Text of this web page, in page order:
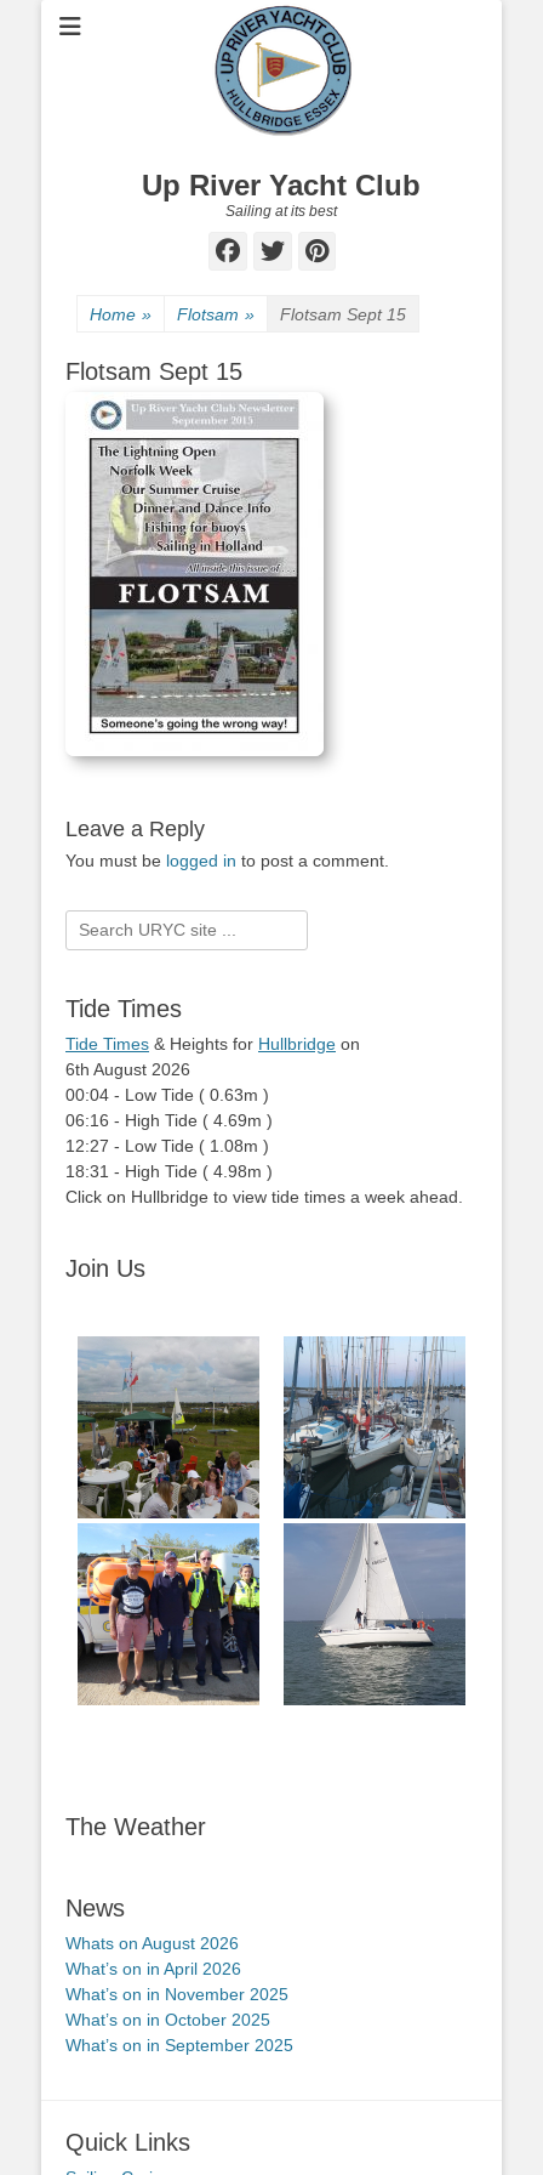
Up River Yacht Club
Sailing at its best
Facebook
Twitter
Pinterest
Home » Flotsam » Flotsam Sept 15
Flotsam Sept 15
Leave a Reply
You must be logged in to post a comment.
Search
for:
Tide Times
Tide Times & Heights for Hullbridge on
6th August 2026
00:04 - Low Tide ( 0.63m )
06:16 - High Tide ( 4.69m )
12:27 - Low Tide ( 1.08m )
18:31 - High Tide ( 4.98m )
Click on Hullbridge to view tide times a week ahead.
Join Us
The Weather
News
Whats on August 2026
What’s on in April 2026
What’s on in November 2025
What’s on in October 2025
What’s on in September 2025
Quick Links